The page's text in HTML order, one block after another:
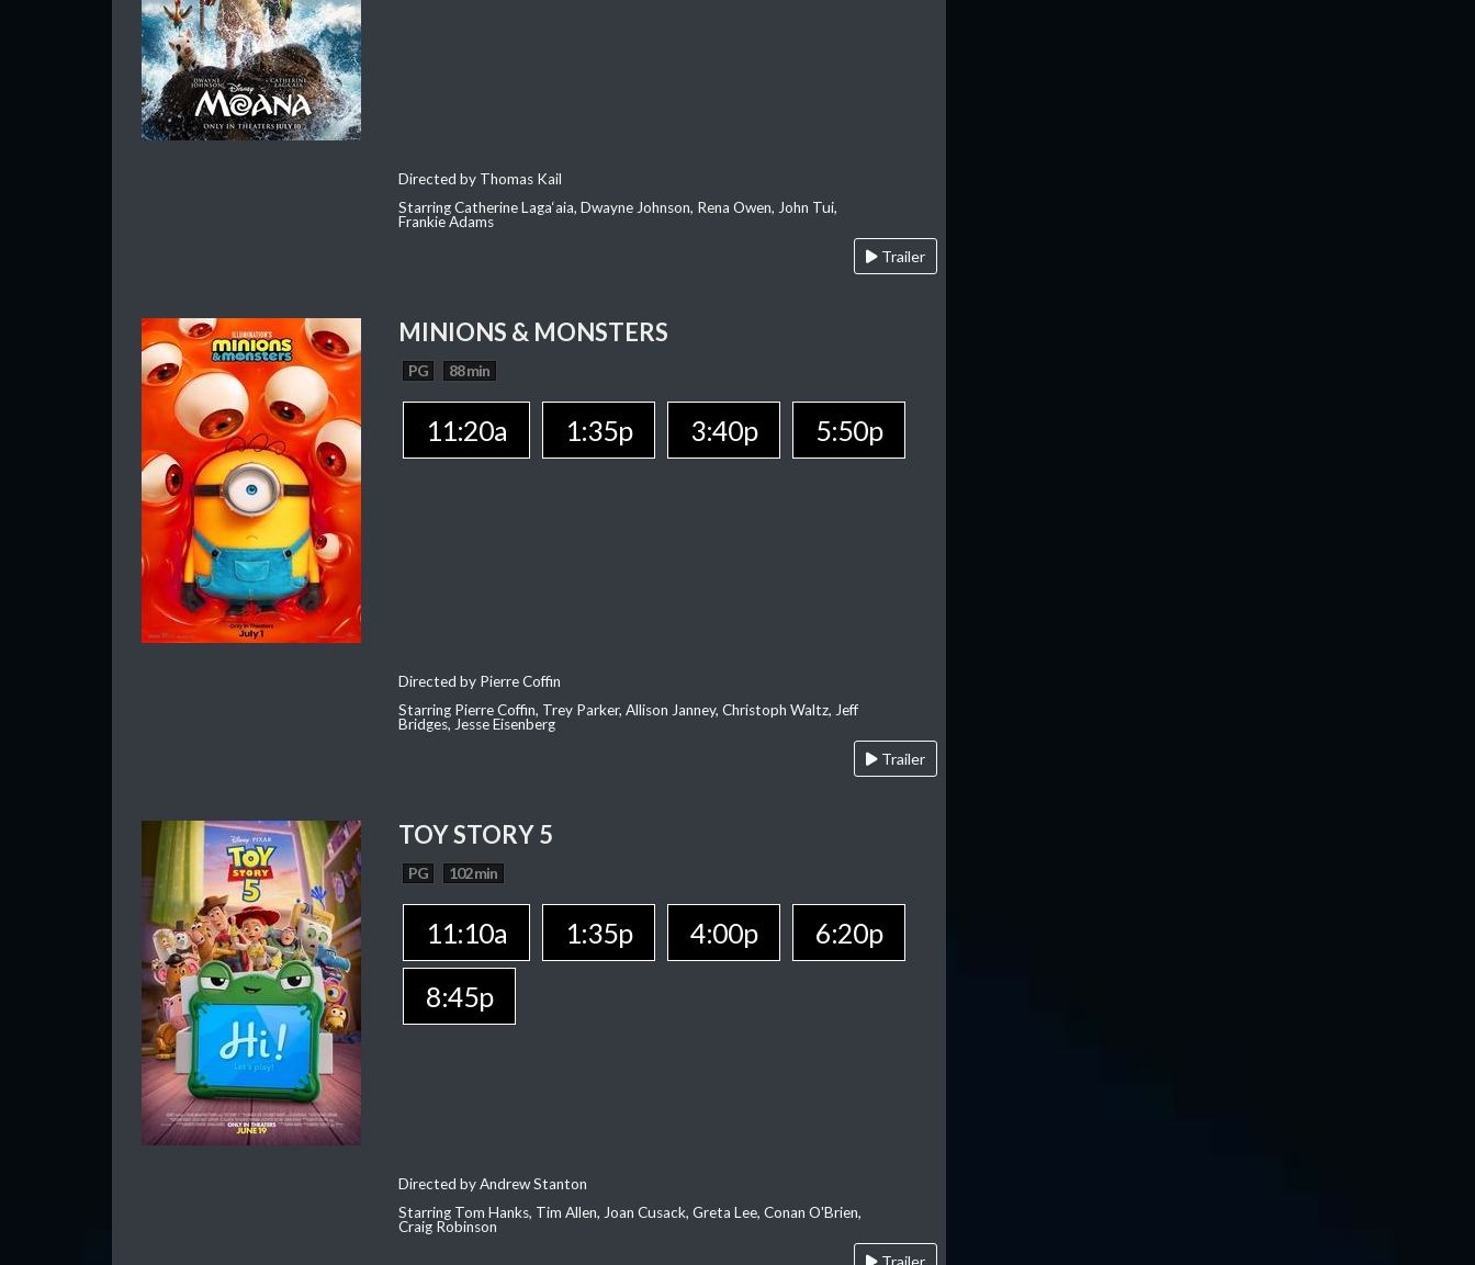
Directed by Thomas Kail
Starring Catherine Laga‘aia, Dwayne Johnson, Rena Owen, John Tui,
Frankie Adams
Trailer
MINIONS & MONSTERS
PG 88 min
11:20a 1:35p 3:40p 5:50p
Directed by Pierre Coffin
Starring Pierre Coffin, Trey Parker, Allison Janney, Christoph Waltz, Jeff
Bridges, Jesse Eisenberg
Trailer
TOY STORY 5
PG 102 min
11:10a 1:35p 4:00p
6:20p
8:45p
Directed by Andrew Stanton
Starring Tom Hanks, Tim Allen, Joan Cusack, Greta Lee, Conan O'Brien,
Craig Robinson
Trailer